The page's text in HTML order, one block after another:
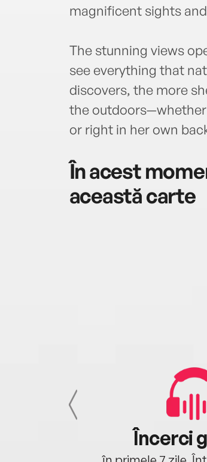
magnificent sights
The stunning views
see everything that
discovers, the more
the outdoors—whether
or right in her own
În acest
această carte
Încerci